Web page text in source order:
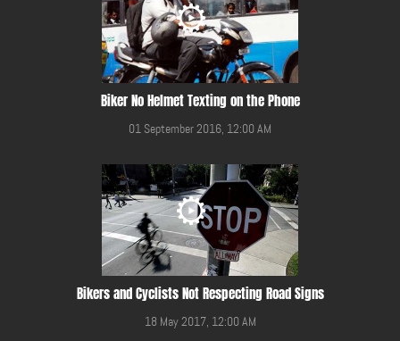
Biker No Helmet Texting on the Phone
01 September 2016, 12:00 AM
Bikers and Cyclists Not Respecting Road Signs
18 May 2017, 12:00 AM